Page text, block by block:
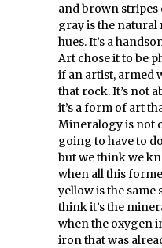
and brown stripes
gray is the natural
hues. It’s a
Art chose it to be
if an artist, armed
that rock. It’s not
it’s a form of art
Mineralogy is not
going to have to
but we think we
when all this
yellow is the same
think it’s the
when the oxygen
iron that was